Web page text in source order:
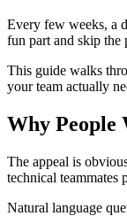
Every few weeks, a
fun part and skip the
This guide walks
your team actually
Why People
The appeal is
technical teammates
Natural language